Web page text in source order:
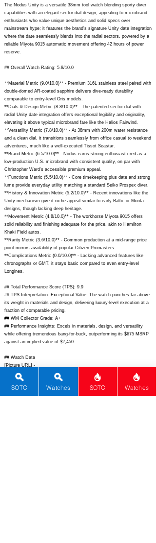
The Nodus Unity is a versatile 38mm tool watch blending sporty diver
capabilities with an elegant sector dial design, appealing to microbrand
enthusiasts who value unique aesthetics and solid specs over
mainstream hype; it features the brand's signature Unity date integration
where the date seamlessly blends into the radial sectors, powered by a
reliable Miyota 9015 automatic movement offering 42 hours of power
reserve.
## Overall Watch Rating: 5.8/10.0
**Material Metric (9.0/10.0)** - Premium 316L stainless steel paired with
double-domed AR-coated sapphire delivers dive-ready durability
comparable to entry-level Oris models.
**Dials & Design Metric (8.8/10.0)** - The patented sector dial with
radial Unity date integration offers exceptional legibility and originality,
elevating it above typical microbrand fare like the Halios Fairwind.
**Versatility Metric (7.8/10.0)** - At 38mm with 200m water resistance
and a clean dial, it transitions seamlessly from office casual to weekend
adventures, much like a well-executed Tissot Seastar.
**Brand Metric (6.5/10.0)** - Nodus earns strong enthusiast cred as a
low-production U.S. microbrand with consistent quality, on par with
Christopher Ward's accessible premium appeal.
**Functions Metric (5.5/10.0)** - Core timekeeping plus date and strong
lume provide everyday utility matching a standard Seiko Prospex diver.
**History & Innovation Metric (5.2/10.0)** - Recent innovations like the
Unity mechanism give it niche appeal similar to early Baltic or Monta
designs, though lacking deep heritage.
**Movement Metric (4.8/10.0)** - The workhorse Miyota 9015 offers
solid reliability and finishing adequate for the price, akin to Hamilton
Khaki Field autos.
**Rarity Metric (3.6/10.0)** - Common production at a mid-range price
point mirrors availability of popular Citizen Promasters.
**Complications Metric (0.0/10.0)** - Lacking advanced features like
chronographs or GMT, it stays basic compared to even entry-level
Longines.
## Total Performance Score (TPS): 9.9
## TPS Interpretation: Exceptional Value: The watch punches far above
its weight in materials and design, delivering luxury-level execution at a
fraction of comparable pricing.
## WM Collector Grade: A+
## Performance Insights: Excels in materials, design, and versatility
while offering tremendous bang-for-buck, outperforming its $675 MSRP
against an implied value of $2,450.
## Watch Data
[Picture URL] -
https://noduswatches.com/cdn/shop/files/Unity_White_Front_1800x1800
.png?v=1692289451;
[backPicture] -
https://noduswatches.com/cdn/shop/files/Unity_Back_1800x1800.png?
v=1692289451;[lumePicture] -
SOTC Watches SOTC Watches